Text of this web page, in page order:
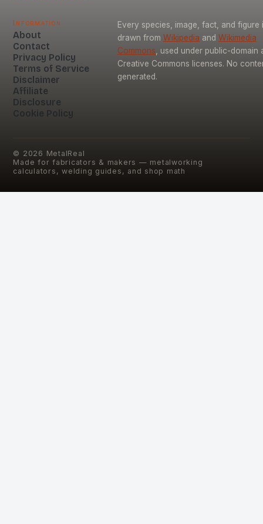
Information
About
Contact
Privacy Policy
Terms of Service
Disclaimer
Affiliate
Disclosure
Cookie Policy
Every species, image, fact, and figure
drawn from Wikipedia and Wikimedia
Commons , used under public-domain
Creative Commons licenses. No
generated.
© 2026 MetalReal
Made for fabricators & makers — metalworking
calculators, welding guides, and shop math